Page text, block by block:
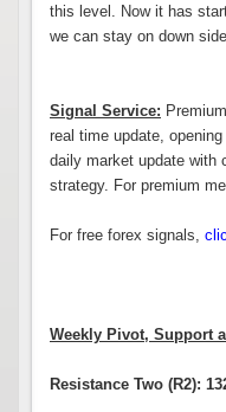
this level. Now it has
we can stay on down
Signal Service:
real time update,
daily market update with
strategy. For premium
For free forex signals,
Weekly Pivot, Support
Resistance Two (R2):